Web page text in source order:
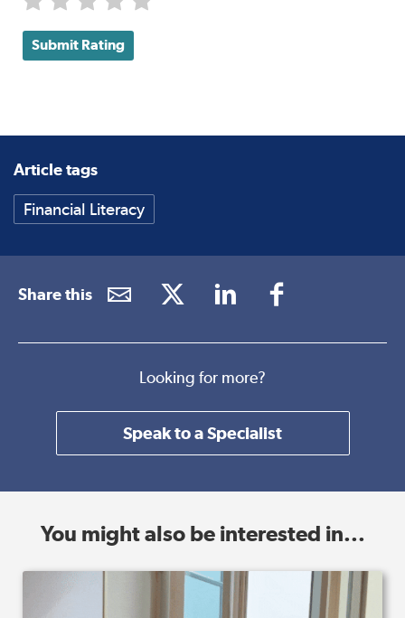
Submit Rating
Article tags
Financial Literacy
Share this
Looking for more?
Speak to a Specialist
You might also be interested in...